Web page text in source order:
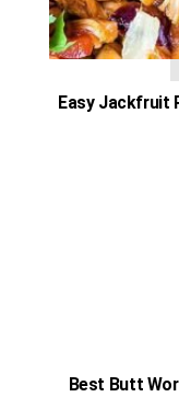
Easy Jackfruit
Best Butt